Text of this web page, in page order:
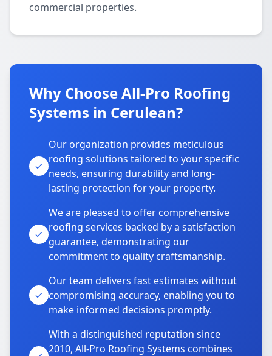
commercial properties.
Why Choose All-Pro Roofing
Systems in Cerulean?
Our organization provides meticulous
roofing solutions tailored to your specific
needs, ensuring durability and long-
lasting protection for your property.
We are pleased to offer comprehensive
roofing services backed by a satisfaction
guarantee, demonstrating our
commitment to quality craftsmanship.
Our team delivers fast estimates without
compromising accuracy, enabling you to
make informed decisions promptly.
With a distinguished reputation since
2010, All-Pro Roofing Systems combines